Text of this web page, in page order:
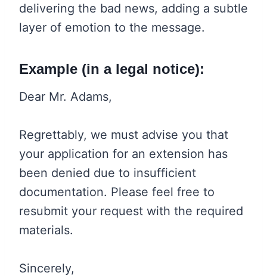
delivering the bad news, adding a subtle
layer of emotion to the message.
Example (in a legal notice):
Dear Mr. Adams,
Regrettably, we must advise you that
your application for an extension has
been denied due to insufficient
documentation. Please feel free to
resubmit your request with the required
materials.
Sincerely,